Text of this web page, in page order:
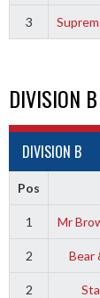
3
DIVISION B
DIVISION B
Pos
1 Mr
2 Bear
2